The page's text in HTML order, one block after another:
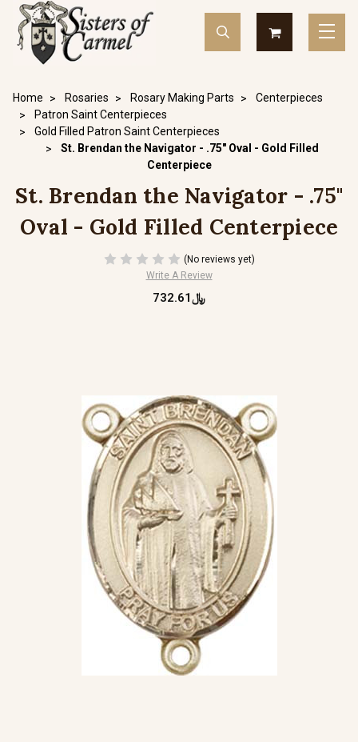
Home Rosaries Rosary Making Parts
Centerpieces
Patron Saint Centerpieces
Gold Filled Patron Saint Centerpieces
St. Brendan the Navigator - .75" Oval - Gold Filled
Centerpiece
St. Brendan the Navigator - .75"
Oval - Gold Filled Centerpiece
(No reviews yet)
Write A Review
﷼732.61